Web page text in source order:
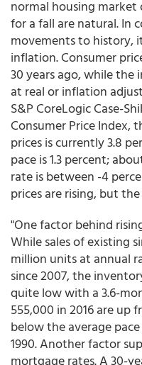
normal housing market
for a fall are natural. In
movements to history,
inflation. Consumer
30 years ago, while
at real or inflation
S&P CoreLogic Case-
Consumer Price Index,
prices is currently 3.8
pace is 1.3 percent;
rate is between -4
prices are rising, but
"One factor behind
While sales of existing
million units at annual
since 2007, the
quite low with a 3.6-
555,000 in 2016 are up
below the average
1990. Another factor
mortgage rates. A 30-